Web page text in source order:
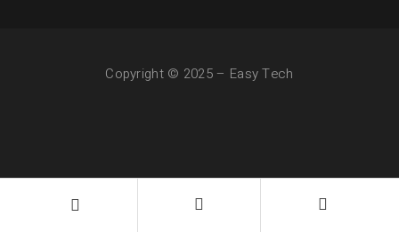
Copyright © 2025 – Easy Tech